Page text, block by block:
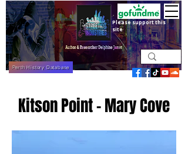
Perth History Database
Please support this
site
Kitson Point - Mary Cove